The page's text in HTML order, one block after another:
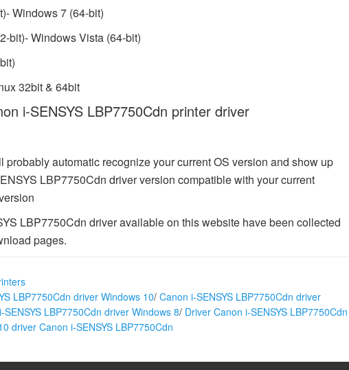
Windows 7 (64-bit)
bit)- Windows Vista (64-bit)
32bit & 64bit
i-SENSYS LBP7750Cdn printer driver
probably automatic recognize your current OS version and show up
LBP7750Cdn driver version compatible with your current
LBP7750Cdn driver available on this website have been collected
pages.
LBP7750Cdn driver Windows 10/ Canon i-SENSYS LBP7750Cdn driver
SENSYS LBP7750Cdn driver Windows 8/ Driver Canon i-SENSYS LBP7750Cdn
driver Canon i-SENSYS LBP7750Cdn